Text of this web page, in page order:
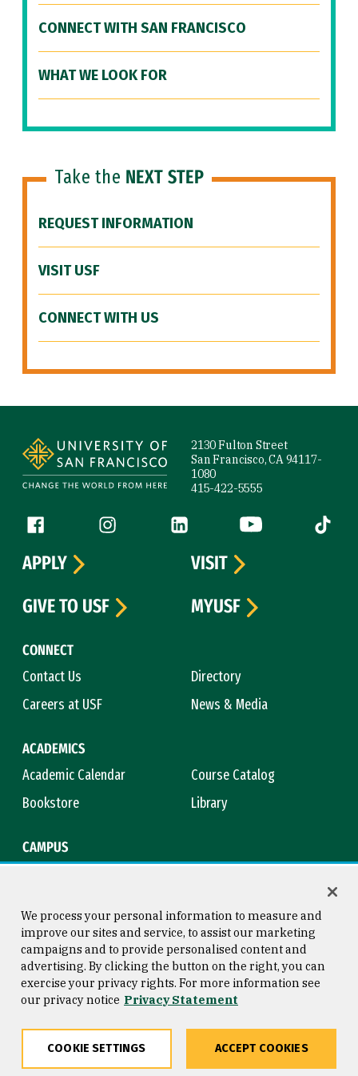
CONNECT WITH SAN FRANCISCO
WHAT WE LOOK FOR
Take the NEXT STEP
REQUEST INFORMATION
VISIT USF
CONNECT WITH US
2130 Fulton Street
San Francisco, CA 94117-
1080
415-422-5555
Follow us
Facebook (link is external)
Instagram (link is external)
LinkedIn (link is external)
YouTube (link is
Tiktok
CONNECT
Contact Us
Directory
Careers at USF
News & Media
ACADEMICS
Academic Calendar
Course Catalog
Bookstore
Library
CAMPUS
APPLY
VISIT
GIVE TO USF
MYUSF
Consumer Information
Privacy Statement
Copyright © 2026 University of
San Francisco
We process your personal information to measure and
improve our sites and service, to assist our marketing
campaigns and to provide personalised content and
advertising. By clicking the button on the right, you can
exercise your privacy rights. For more information see
our privacy notice Privacy Statement
COOKIE SETTINGS ACCEPT COOKIES